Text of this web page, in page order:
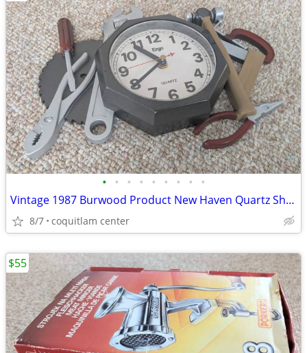
• • • • • • • • •
Vintage 1987 Burwood Product New Haven Quartz Shop Tools Analog Wall C
8/7 coquitlam center
$55